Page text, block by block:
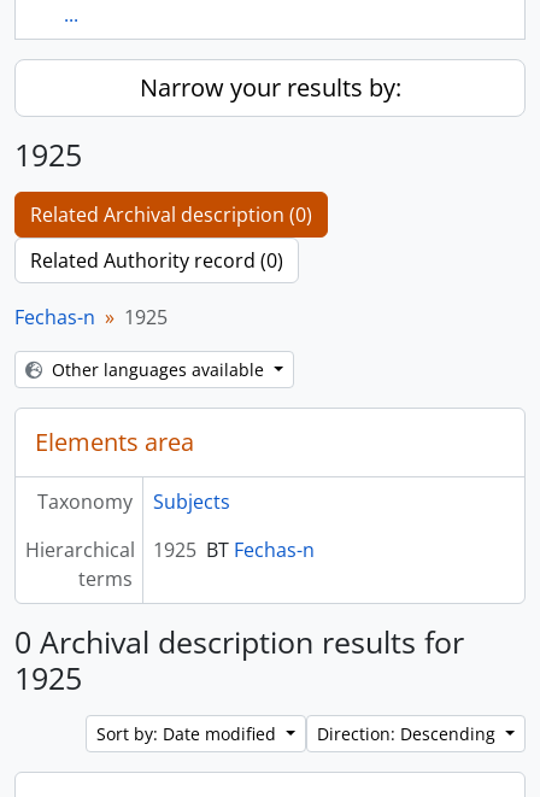
...
Narrow your results by:
1925
Related Archival description (0)
Related Authority record (0)
Fechas-n 1925
Other languages available
Elements area
Taxonomy
Subjects
Hierarchical
terms
1925 BT Fechas-n
0 Archival description results for
1925
Sort by: Date modified Direction: Descending